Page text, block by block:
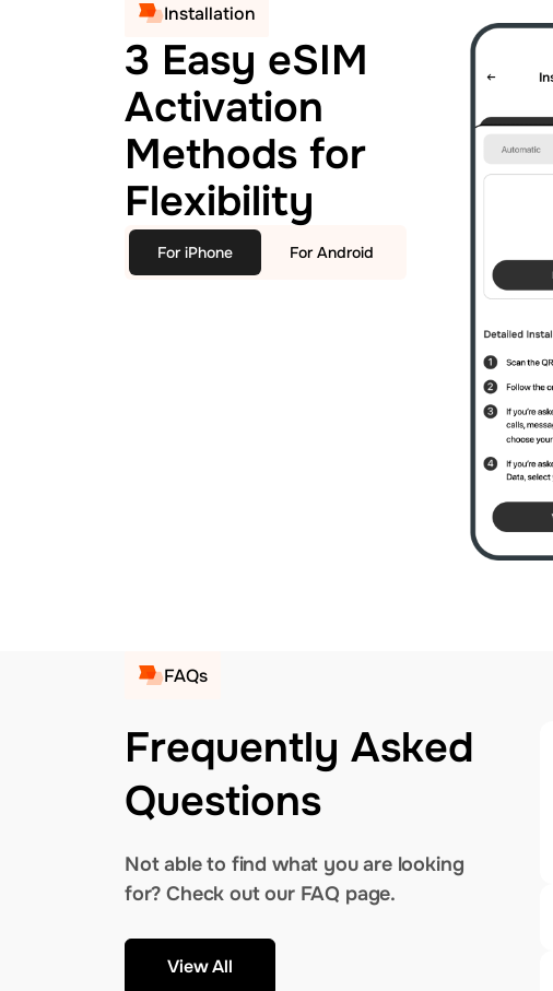
Installation
3 Easy eSIM
Activation
Methods for
Flexibility
For iPhone For Android
FAQs
Frequently Asked
Questions
Not able to find what you are looking
for? Check out our FAQ page.
View All